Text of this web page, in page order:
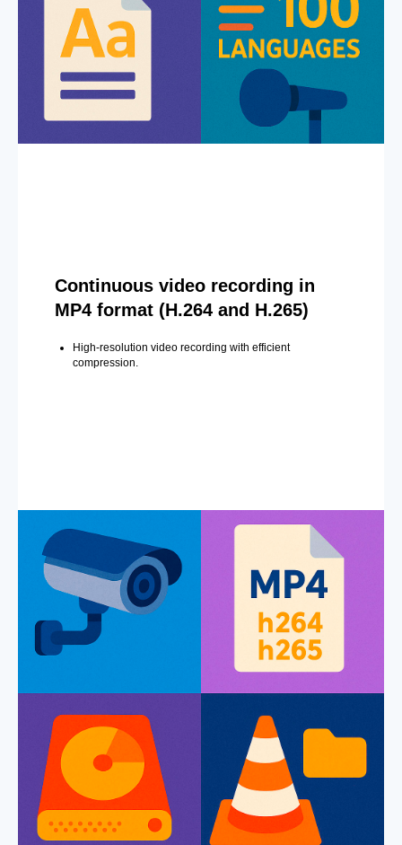
Continuous video recording in
MP4 format (H.264 and H.265)
High-resolution video recording with efficient
compression.